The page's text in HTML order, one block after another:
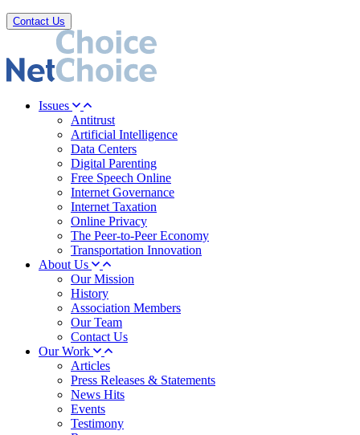
Contact Us
Issues
Antitrust
Artificial Intelligence
Data Centers
Digital Parenting
Free Speech Online
Internet Governance
Internet Taxation
Online Privacy
The Peer-to-Peer Economy
Transportation Innovation
About Us
Our Mission
History
Association Members
Our Team
Contact Us
Our Work
Articles
Press Releases & Statements
News Hits
Events
Testimony